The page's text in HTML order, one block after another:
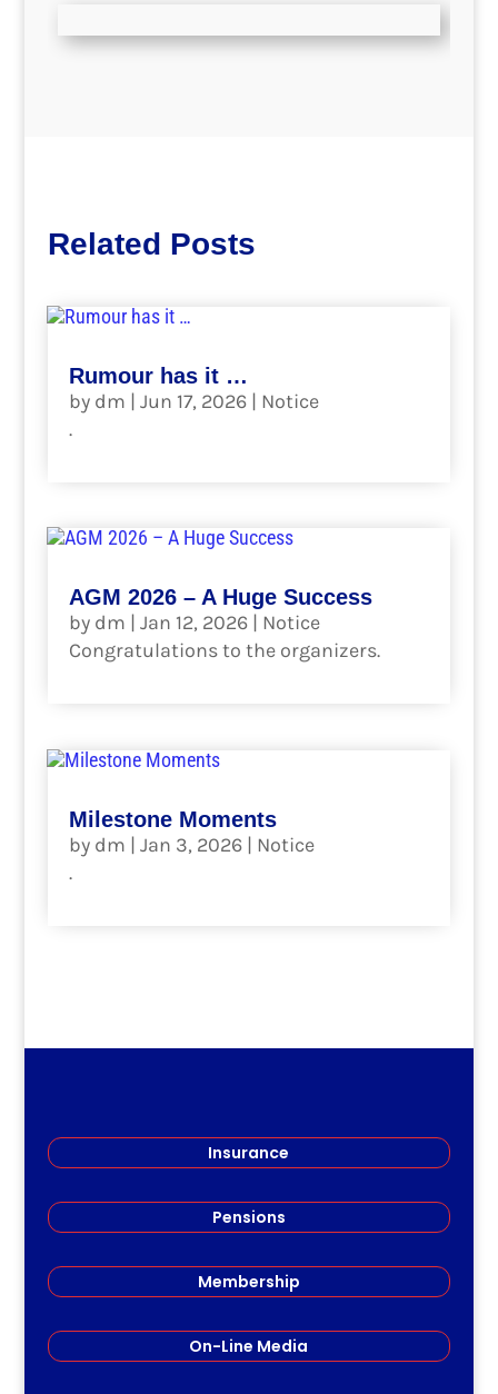
Related Posts
Rumour has it …
by dm | Jun 17, 2026| Notice
.
AGM 2026 – A Huge Success
by dm | Jan 12, 2026| Notice
Congratulations to the organizers.
Milestone Moments
by dm | Jan 3, 2026| Notice
.
Insurance
Pensions
Membership
On-Line Media